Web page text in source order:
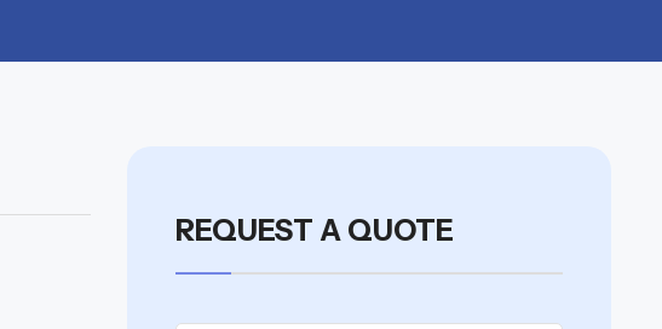
REQUEST A QUOTE